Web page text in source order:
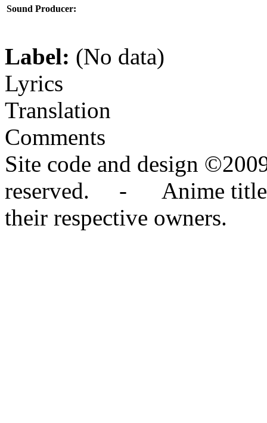
Sound Producer:
Label: (No data)
Lyrics
Translation
Comments
Site code and design
reserved. - Anime titles,
their respective owners.